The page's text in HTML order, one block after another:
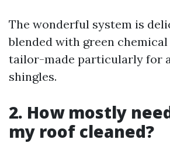
The wonderful system is
blended with green chemical
tailor-made particularly for
shingles.
2. How mostly
my roof cleaned?